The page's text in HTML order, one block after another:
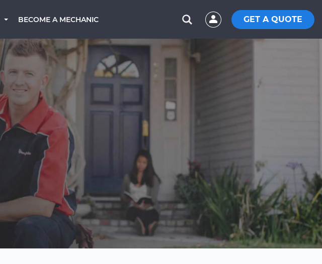
BECOME A MECHANIC GET A QUOTE